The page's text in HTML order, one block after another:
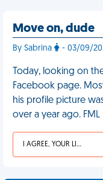
Move on, dude
By Sabrina - 03/09/
Today, looking on
Facebook page.
his profile picture
over a year ago. FML
I AGREE, YOUR LIFE SUCKS